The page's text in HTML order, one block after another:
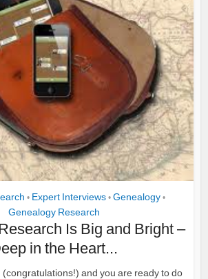
• Expert Interviews • Genealogy •
Genealogy Research
Is Big and Bright –
in the Heart...
(congratulations!) and you are ready to do